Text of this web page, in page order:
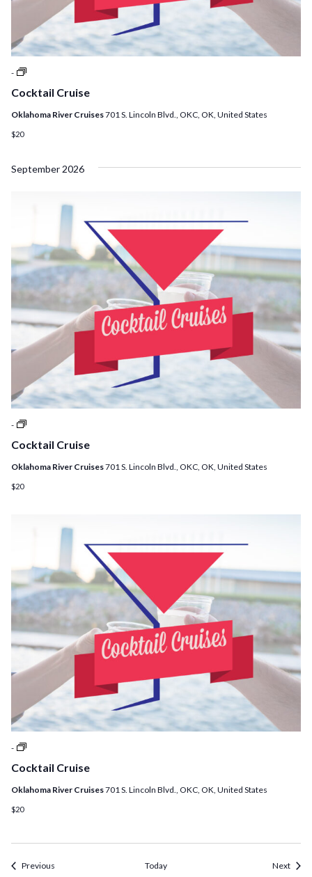
Cocktail Cruise
-
Cocktail
Oklahoma River Cruises701 S. Lincoln Blvd., OKC, OK, United States
$20
September 2026
Cocktail Cruise
-
Cocktail
Oklahoma River Cruises701 S. Lincoln Blvd., OKC, OK, United States
$20
Cocktail Cruise
-
Cocktail
Oklahoma River Cruises701 S. Lincoln Blvd., OKC, OK, United States
$20
Previous Today Next